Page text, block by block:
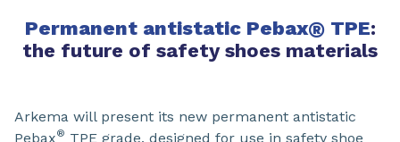
Permanent antistatic Pebax®TPE:
the future of safety shoes materials
Arkema will present its new permanent antistatic
Pebax® TPE grade, designed for use in safety shoe